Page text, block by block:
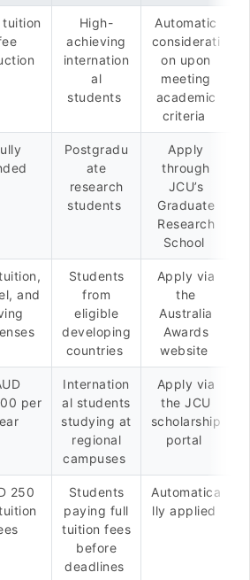
tuition
High-
achieving
internation
al
students
Automatic
considerati
on upon
meeting
academic
criteria
Postgradu
ate
research
students
Apply
through
JCU’s
Graduate
Research
School
and
Students
from
eligible
developing
countries
Apply via
the
Australia
Awards
website
per
Internation
al students
studying at
regional
campuses
Apply via
the JCU
scholarship
portal
250
Students
paying full
tuition fees
before
deadlines
Automatica
lly applied